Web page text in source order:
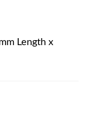
Length x